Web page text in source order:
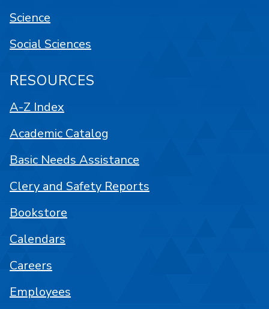
Science
Social Sciences
RESOURCES
A-Z Index
Academic Catalog
Basic Needs Assistance
Clery and Safety Reports
Bookstore
Calendars
Careers
Employees